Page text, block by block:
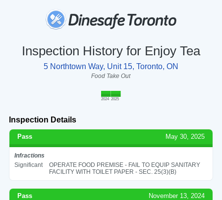
Inspection History for Enjoy Tea
5 Northtown Way, Unit 15, Toronto, ON
Food Take Out
2024 2025
Inspection Details
Pass May 30, 2025
Infractions
Significant
OPERATE FOOD PREMISE - FAIL TO EQUIP SANITARY
FACILITY WITH TOILET PAPER - SEC. 25(3)(B)
Pass November 13, 2024